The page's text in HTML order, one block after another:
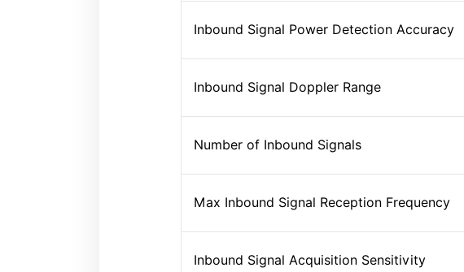
Inbound Signal Power Detection Accuracy
Inbound Signal Doppler Range
Number of Inbound Signals
Max Inbound Signal Reception Frequency
Inbound Signal Acquisition Sensitivity